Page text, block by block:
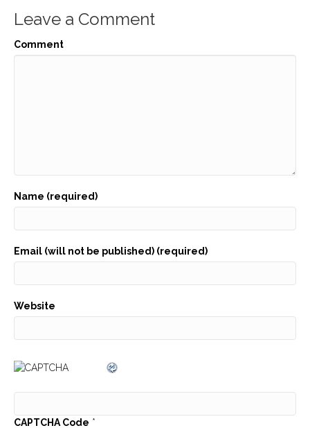
Leave a Comment
Comment
Name (required)
Email (will not be published) (required)
Website
CAPTCHA Code *